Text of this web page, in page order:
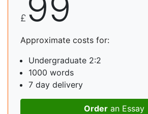
£
Approximate costs for:
Undergraduate 2:2
1000 words
7 day delivery
Order an Essay